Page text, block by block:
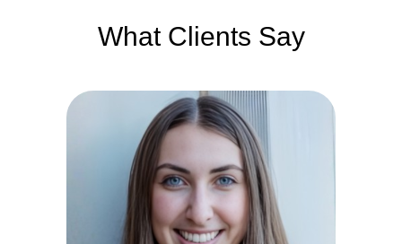
What Clients Say